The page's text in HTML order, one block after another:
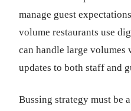
manage guest
volume restaurants use
can handle large
updates to both staff and
Bussing strategy must be